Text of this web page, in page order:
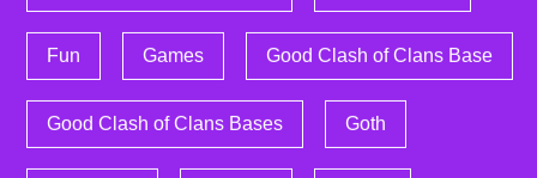
Fun Games Good Clash of Clans Base
Good Clash of Clans Bases Goth